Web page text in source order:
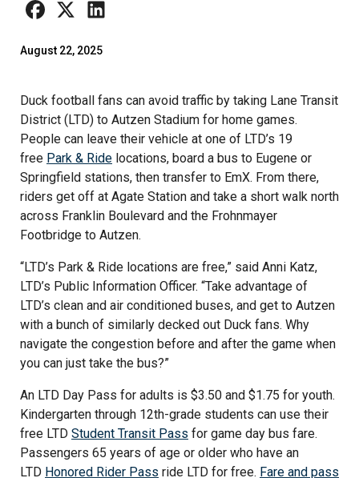
August 22, 2025
Duck football fans can avoid traffic by taking Lane Transit
District (LTD) to Autzen Stadium for home games.
People can leave their vehicle at one of LTD’s 19
free Park & Ride locations, board a bus to Eugene or
Springfield stations, then transfer to EmX. From there,
riders get off at Agate Station and take a short walk north
across Franklin Boulevard and the Frohnmayer
Footbridge to Autzen.
“LTD’s Park & Ride locations are free,” said Anni Katz,
LTD’s Public Information Officer. “Take advantage of
LTD’s clean and air conditioned buses, and get to Autzen
with a bunch of similarly decked out Duck fans. Why
navigate the congestion before and after the game when
you can just take the bus?”
An LTD Day Pass for adults is $3.50 and $1.75 for youth.
Kindergarten through 12th-grade students can use their
free LTD Student Transit Pass for game day bus fare.
Passengers 65 years of age or older who have an
LTD Honored Rider Pass ride LTD for free. Fare and pass